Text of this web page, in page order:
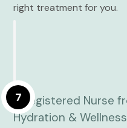
right treatment for you.
7